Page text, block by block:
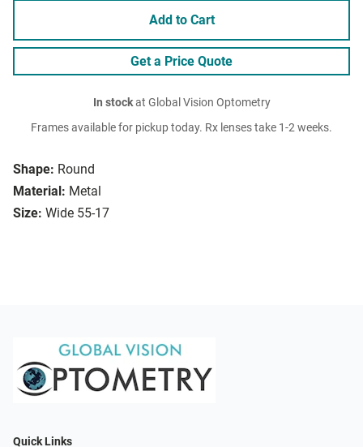
Shape: Round
Material: Metal
Size: Wide 55-17
Add to Cart
Get a Price Quote
In stockat Global Vision Optometry
Frames available for pickup today. Rx lenses take 1-2 weeks.
Quick Links